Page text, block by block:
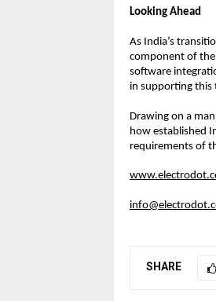
Looking Ahead
As India’s
component of the
software
in supporting this
Drawing on a
how established
requirements of
SHARE